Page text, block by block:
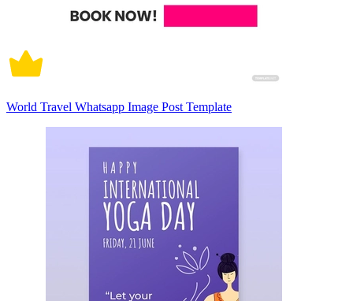
World Travel Whatsapp Image Post Template